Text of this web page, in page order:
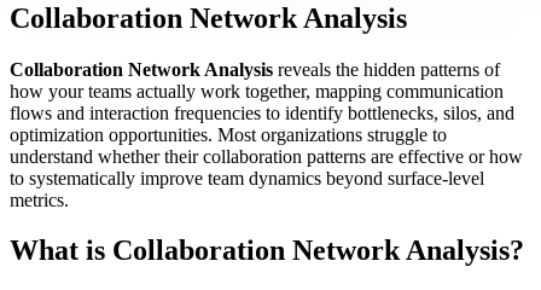
Collaboration Network Analysis
Collaboration Network Analysis reveals the hidden patterns of
how your teams actually work together, mapping communication
flows and interaction frequencies to identify bottlenecks, silos, and
optimization opportunities. Most organizations struggle to
understand whether their collaboration patterns are effective or how
to systematically improve team dynamics beyond surface-level
metrics.
What is Collaboration Network Analysis?